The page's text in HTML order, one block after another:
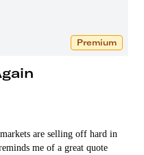
Premium
are selling off hard in
me of a great quote